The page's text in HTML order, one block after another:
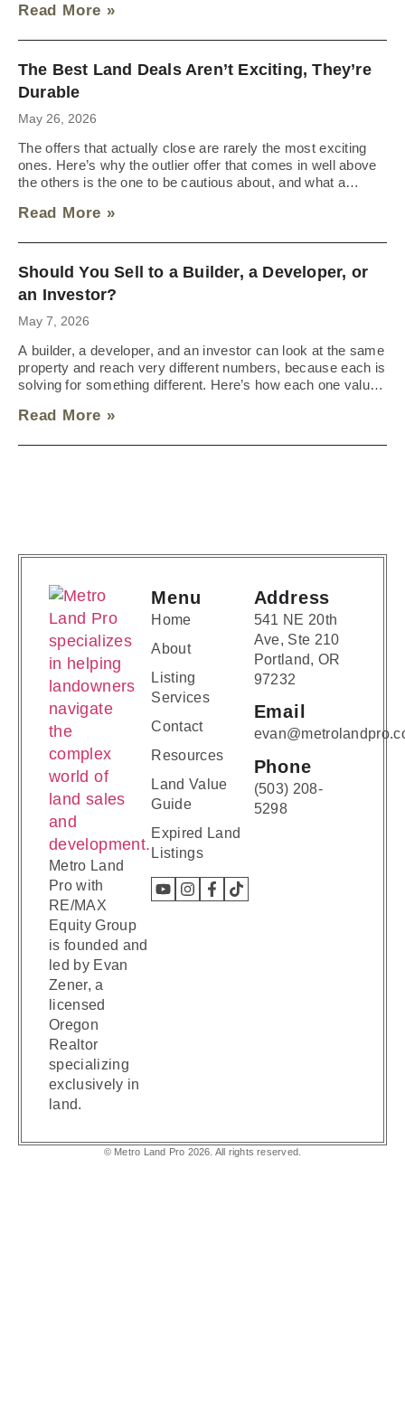
Read More »
The Best Land Deals Aren’t Exciting, They’re
Durable
May 26, 2026
The offers that actually close are rarely the most exciting
ones. Here’s why the outlier offer that comes in well above
the others is the one to be cautious about, and what a
Read More »
Should You Sell to a Builder, a Developer, or
an Investor?
May 7, 2026
A builder, a developer, and an investor can look at the same
property and reach very different numbers, because each is
solving for something different. Here’s how each one values
Read More »
Metro Land
Pro with
RE/MAX
Equity Group
is founded and
led by Evan
Zener, a
licensed
Oregon
Realtor
specializing
exclusively in
land.
Menu
Home
About
Listing
Services
Contact
Resources
Land Value
Guide
Expired Land
Listings
Address
541 NE 20th
Ave, Ste 210
Portland, OR
97232
Email
Phone
(503) 208-
5298
© Metro Land Pro 2026. All rights reserved.